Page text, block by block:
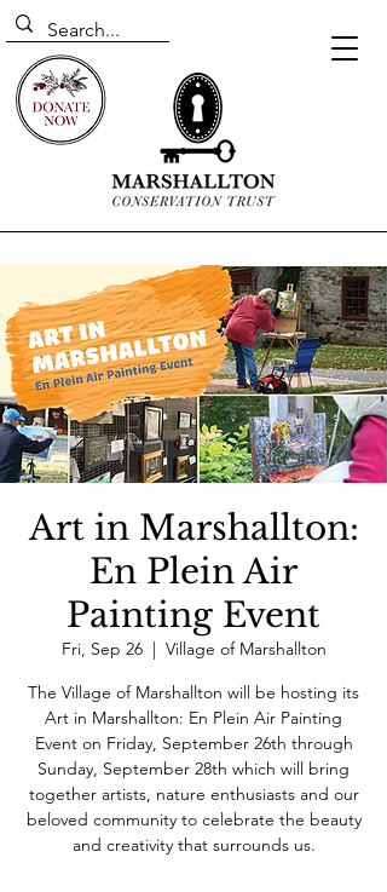
Art in Marshallton:
En Plein Air
Painting Event
Fri, Sep 26
  |
Village of Marshallton
The Village of Marshallton will be hosting its
Art in Marshallton: En Plein Air Painting
Event on Friday, September 26th through
Sunday, September 28th which will bring
together artists, nature enthusiasts and our
beloved community to celebrate the beauty
and creativity that surrounds us.